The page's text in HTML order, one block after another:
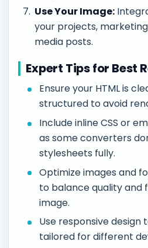
Use Your Image:
your projects,
media posts.
Expert Tips for Best
Ensure your HTML is
structured to avoid
Include inline CSS or
as some converters
stylesheets fully.
Optimize images and
to balance quality and
image.
Use responsive design
tailored for different